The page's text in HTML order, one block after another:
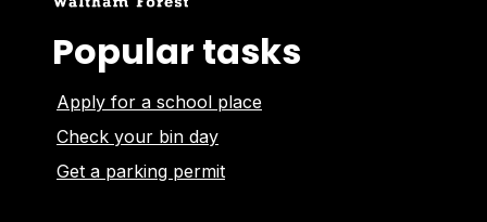
Popular tasks
Apply for a school place
Check your bin day
Get a parking permit